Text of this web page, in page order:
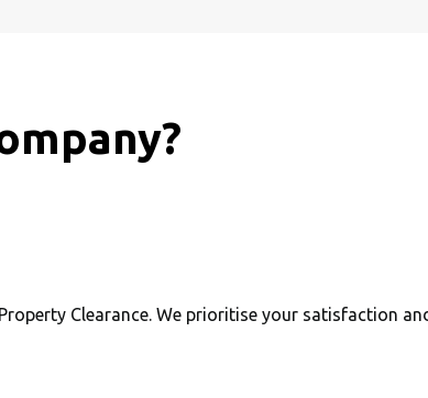
Clearance. We prioritise your satisfaction